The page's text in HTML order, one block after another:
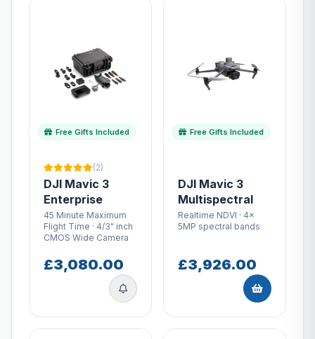
Free Gifts Included
(2)
DJI Mavic 3
Enterprise
45 Minute Maximum
Flight Time · 4/3" inch
CMOS Wide Camera
£3,080.00
Free Gifts Included
DJI Mavic 3
Multispectral
Realtime NDVI · 4x
5MP spectral bands
£3,926.00